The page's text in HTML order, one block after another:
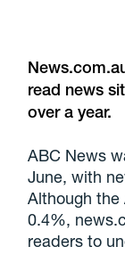
read news
over a year.
ABC News
June, with
Although
0.4%,
readers to